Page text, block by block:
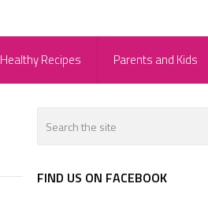
Healthy Recipes Parents and Kids
FIND US ON FACEBOOK